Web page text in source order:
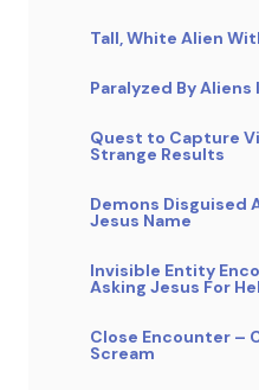
Tall, White Alien
Paralyzed By Aliens
Quest to Capture
Strange Results
Demons Disguised
Jesus Name
Invisible Entity
Asking Jesus For
Close Encounter –
Scream